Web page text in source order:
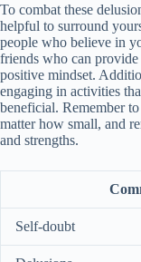
To combat these
helpful to surround
people who believe in
friends who can
positive mindset.
engaging in activities
beneficial. Remember
matter how small, and
and strengths.
Self-doubt